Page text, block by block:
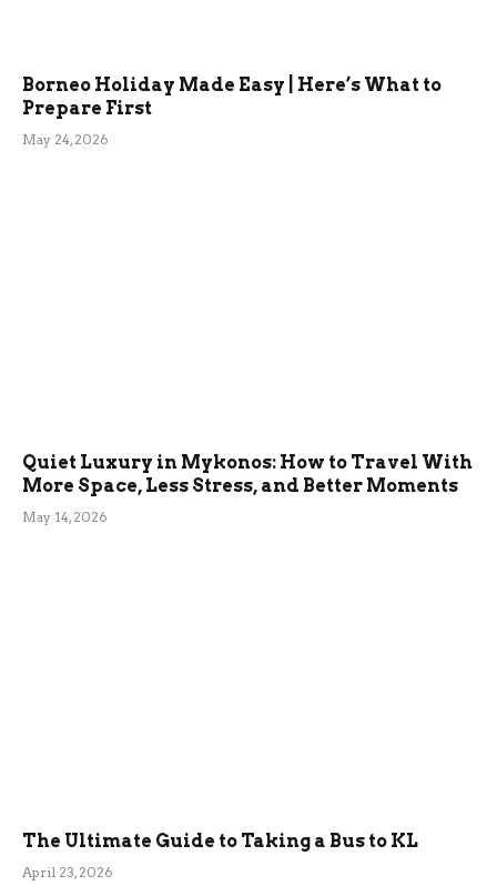
Borneo Holiday Made Easy | Here’s What to
Prepare First
May 24, 2026
Quiet Luxury in Mykonos: How to Travel With
More Space, Less Stress, and Better Moments
May 14, 2026
The Ultimate Guide to Taking a Bus to KL
April 23, 2026